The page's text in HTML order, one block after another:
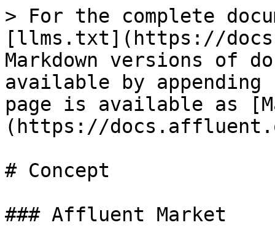
> For the complete
[llms.txt](https://
Markdown versions of
available by
page is available as
(https://
# Concept
### Affluent Market